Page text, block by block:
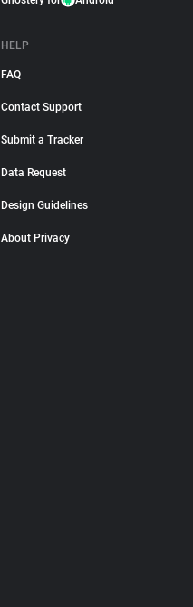
HELP
FAQ
Contact Support
Submit a Tracker
Data Request
Design Guidelines
About Privacy